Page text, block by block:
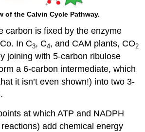
of the Calvin Cycle Pathway.
carbon is fixed by the enzyme
In C3, C4, and CAM plants, CO2
joining with 5-carbon ribulose
a 6-carbon intermediate, which
it isn’t even shown!) into two 3-
at which ATP and NADPH
add chemical energy